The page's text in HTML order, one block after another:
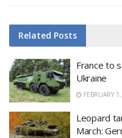
Related Posts
France to
Ukraine
FEBRUARY
Leopard
March: